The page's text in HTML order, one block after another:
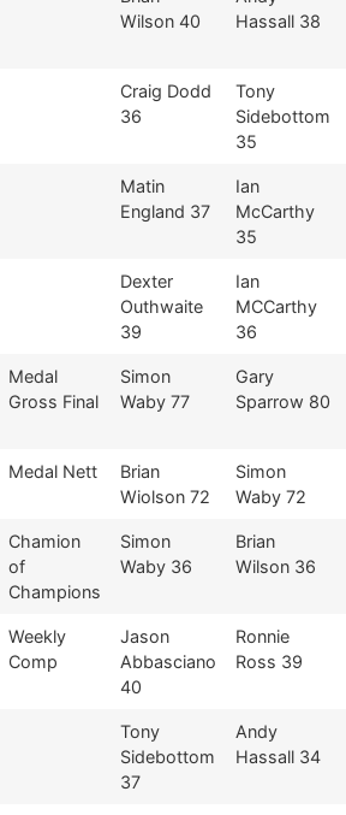
Wilson 40
Hassall 38
Craig Dodd
36
Tony
Sidebottom
35
Matin
England 37
Ian
McCarthy
35
Dexter
Outhwaite
39
Ian
MCCarthy
36
Medal
Gross Final
Simon
Waby 77
Gary
Sparrow 80
Medal Nett
Brian
Wiolson 72
Simon
Waby 72
Chamion
of
Champions
Simon
Waby 36
Brian
Wilson 36
Weekly
Comp
Jason
Abbasciano
40
Ronnie
Ross 39
Tony
Sidebottom
37
Andy
Hassall 34